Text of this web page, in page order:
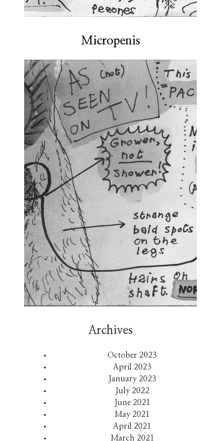
Micropenis
Archives
October 2023
April 2023
January 2023
July 2022
June 2021
May 2021
April 2021
March 2021